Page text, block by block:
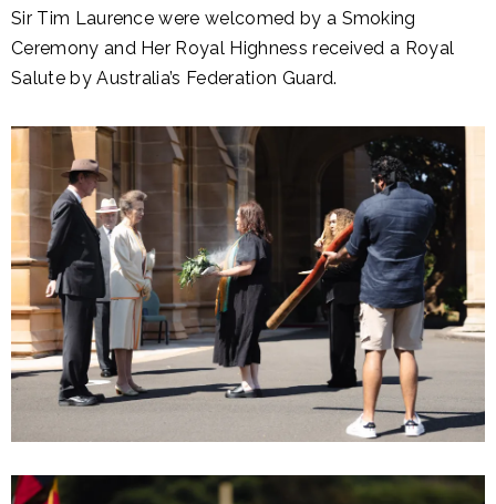
Sir Tim Laurence were welcomed by a Smoking
Ceremony and Her Royal Highness received a Royal
Salute by Australia’s Federation Guard.